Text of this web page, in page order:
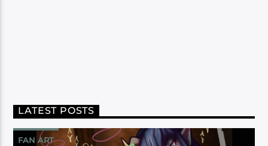
LATEST POSTS
FAN ART